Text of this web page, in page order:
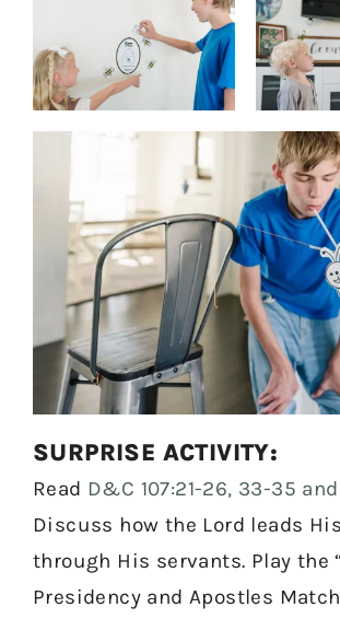
SURPRISE ACTIVITY:
Read D&C 107:21-26, 33-35
Discuss how the Lord leads
through His servants. Play the
Presidency and Apostles Match